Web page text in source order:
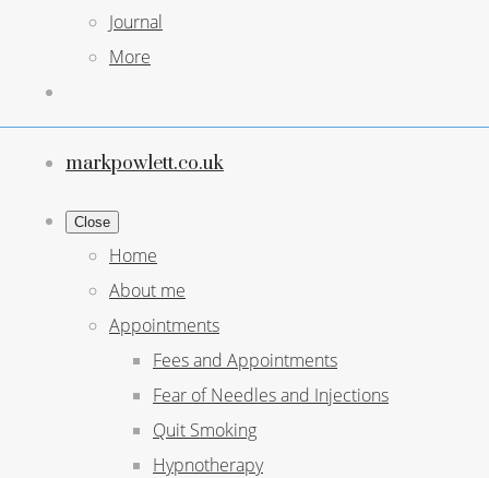
Journal
More
markpowlett.co.uk
Close
Home
About me
Appointments
Fees and Appointments
Fear of Needles and Injections
Quit Smoking
Hypnotherapy